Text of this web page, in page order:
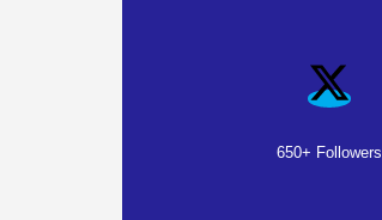
650+ Followers